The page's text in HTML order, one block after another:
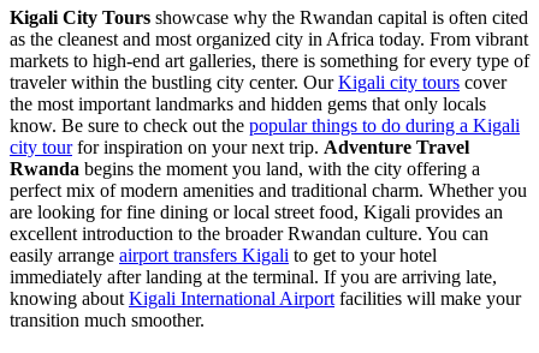
Kigali City Tours showcase why the Rwandan capital is often cited
as the cleanest and most organized city in Africa today. From vibrant
markets to high-end art galleries, there is something for every type of
traveler within the bustling city center. OurKigali city tours cover
the most important landmarks and hidden gems that only locals
know. Be sure to check out the popular things to do during a Kigali
city tourfor inspiration on your next trip. Adventure Travel
Rwanda begins the moment you land, with the city offering a
perfect mix of modern amenities and traditional charm. Whether you
are looking for fine dining or local street food, Kigali provides an
excellent introduction to the broader Rwandan culture. You can
easily arrange airport transfers Kigali to get to your hotel
immediately after landing at the terminal. If you are arriving late,
knowing about Kigali International Airport facilities will make your
transition much smoother.